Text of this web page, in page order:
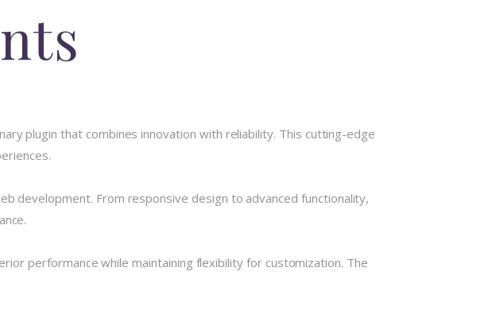
plugin that combines innovation with reliability. This cutting-edge
development. From responsive design to advanced functionality,
performance while maintaining flexibility for customization. The